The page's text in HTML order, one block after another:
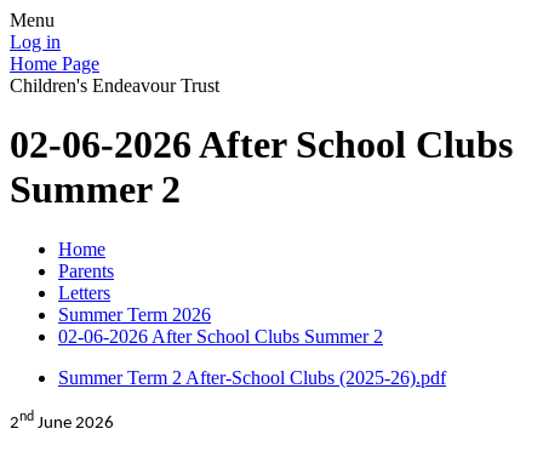
Menu
Log in
Home Page
Children's Endeavour Trust
02-06-2026 After School Clubs
Summer 2
Home
Parents
Letters
Summer Term 2026
02-06-2026 After School Clubs Summer 2
Summer Term 2 After-School Clubs (2025-26).pdf
2nd June 2026